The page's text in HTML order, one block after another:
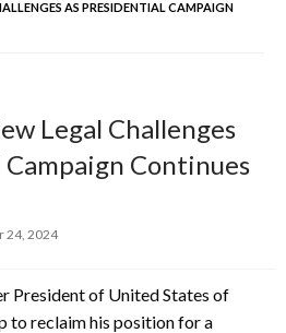
AS PRESIDENTIAL CAMPAIGN
Legal Challenges
Continues
24, 2024
President of United States of
to reclaim his position for a